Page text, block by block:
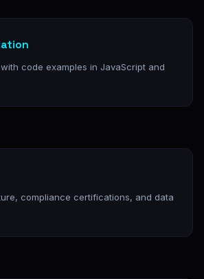
code examples in JavaScript and
compliance certifications, and data